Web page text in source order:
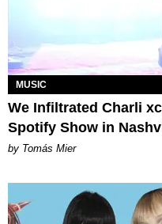
MUSIC
We Infiltrated Charli
Spotify Show in
by Tomás Mier